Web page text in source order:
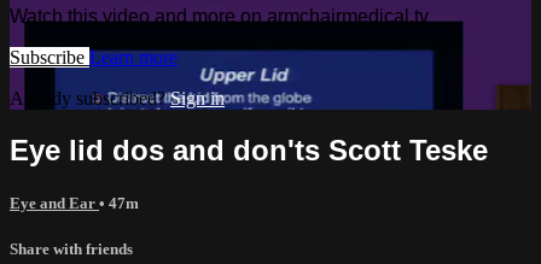
Watch this video and more on armchairmedical.tv
Subscribe Learn more
Already subscribed?Sign in
Eye lid dos and don'ts Scott Teske
Eye and Ear • 47m
Share with friends